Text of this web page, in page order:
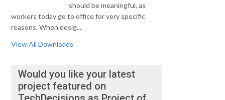
should be meaningful, as
workers today go to office for very specific
reasons. When desig...
View All Downloads
Would you like your latest
project featured on